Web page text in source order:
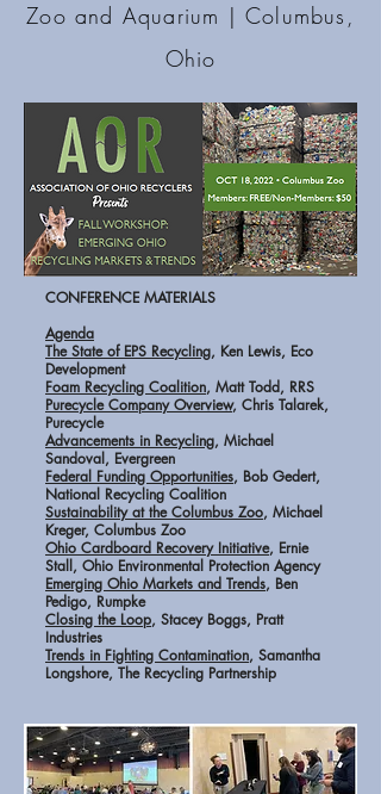
Zoo and Aquarium | Columbus,
Ohio
CONFERENCE MATERIALS
Agenda
The State of EPS Recycling, Ken Lewis, Eco
Development
Foam Recycling Coalition, Matt Todd, RRS
Purecycle Company Overview, Chris Talarek,
Purecycle
Advancements in Recycling, Michael
Sandoval, Evergreen
Federal Funding Opportunities, Bob Gedert,
National Recycling Coalition
Sustainability at the Columbus Zoo, Michael
Kreger, Columbus Zoo
Ohio Cardboard Recovery Initiative, Ernie
Stall, Ohio Environmental Protection Agency
Emerging Ohio Markets and Trends, Ben
Pedigo, Rumpke
Closing the Loop, Stacey Boggs, Pratt
Industries
Trends in Fighting Contamination, Samantha
Longshore, The Recycling Partnership